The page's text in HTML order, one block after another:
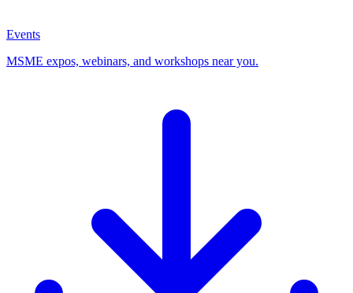
Events
MSME expos, webinars, and workshops near you.